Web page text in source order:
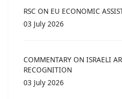
RSC ON EU ECONOMIC
03 July 2026
COMMENTARY ON ISRAELI
RECOGNITION
03 July 2026